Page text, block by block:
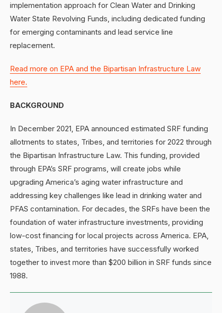
implementation approach for Clean Water and Drinking
Water State Revolving Funds, including dedicated funding
for emerging contaminants and lead service line
replacement.
Read more on EPA and the Bipartisan Infrastructure Law
here.
BACKGROUND
In December 2021, EPA announced estimated SRF funding
allotments to states, Tribes, and territories for 2022 through
the Bipartisan Infrastructure Law. This funding, provided
through EPA’s SRF programs, will create jobs while
upgrading America’s aging water infrastructure and
addressing key challenges like lead in drinking water and
PFAS contamination. For decades, the SRFs have been the
foundation of water infrastructure investments, providing
low-cost financing for local projects across America. EPA,
states, Tribes, and territories have successfully worked
together to invest more than $200 billion in SRF funds since
1988.